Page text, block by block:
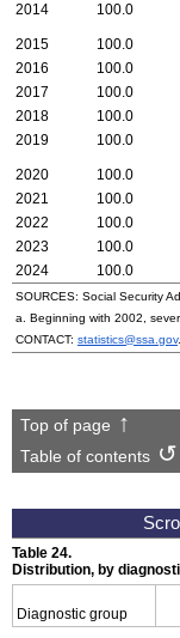
2014
100.0
2015 100.0
2016
100.0
2017
100.0
2018
100.0
2019
100.0
2020 100.0
2021
100.0
2022
100.0
2023
100.0
2024
100.0
SOURCES: Social Security
a. Beginning with 2002,
CONTACT: statistics@ssa.gov.
Top of page
Table of contents
Table 24.
Distribution, by
Diagnostic group